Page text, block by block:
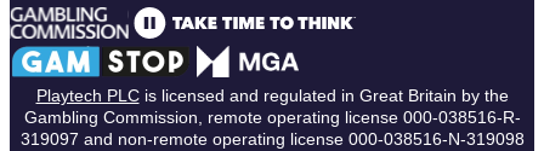
Playtech PLCis licensed and regulated in Great Britain by the
Gambling Commission, remote operating license 000-038516-R-
319097 and non-remote operating license 000-038516-N-319098